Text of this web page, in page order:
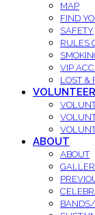
MAP
FIND
SAFETY
RULES
VIP
LOST &
VOLUNTEER
ABOUT
ABOUT